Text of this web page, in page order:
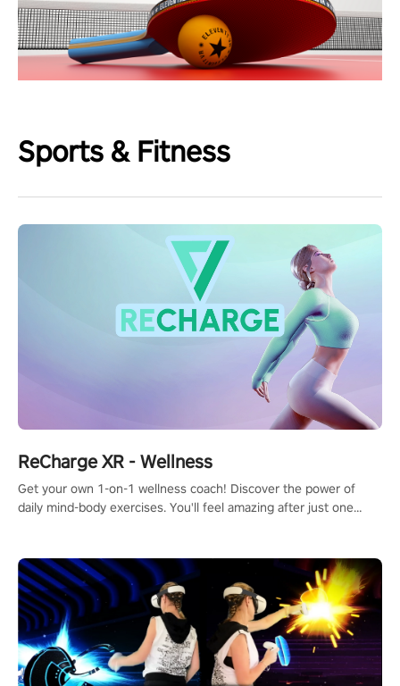
Sports & Fitness
ReCharge XR - Wellness
Get your own 1-on-1 wellness coach! Discover the power of
daily mind-body exercises. You'll feel amazing after just one